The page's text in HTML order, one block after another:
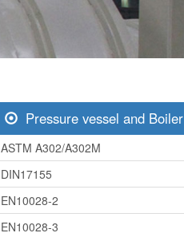
Pressure vessel and Boiler
ASTM A302/A302M
DIN17155
EN10028-2
EN10028-3